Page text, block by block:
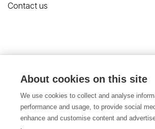
Contact us
© Copyright 2026, Codipack
Privacy Policy Disclaimer Cookies
Terms and Conditions
About cookies on this site
We use cookies to collect and analyse
performance and usage, to provide social
enhance and customise content and